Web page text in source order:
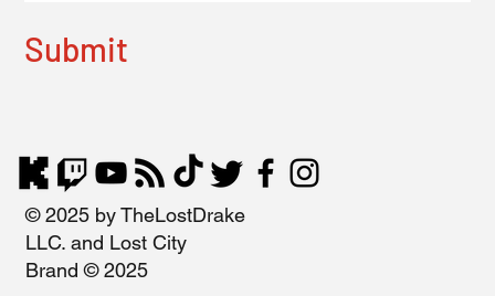
© 2025 by TheLostDrake
LLC. and Lost City
Brand © 2025
Submit